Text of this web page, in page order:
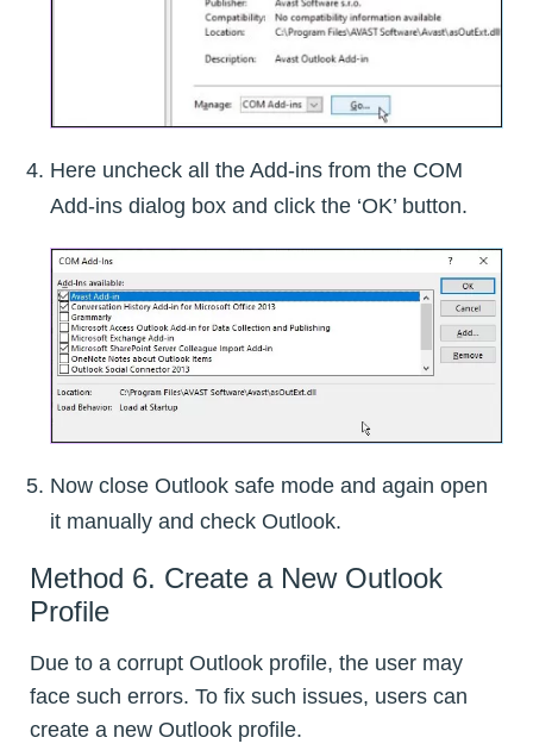
Here uncheck all the Add-ins from the COM
Add-ins dialog box and click the ‘OK’ button.
Now close Outlook safe mode and again open
it manually and check Outlook.
Method 6. Create a New Outlook
Profile
Due to a corrupt Outlook profile, the user may
face such errors. To fix such issues, users can
create a new Outlook profile.